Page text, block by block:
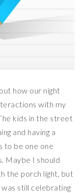
how our night
with my
kids in the street
and having a
to be one one
Maybe I should
the porch light, but
was still celebrating